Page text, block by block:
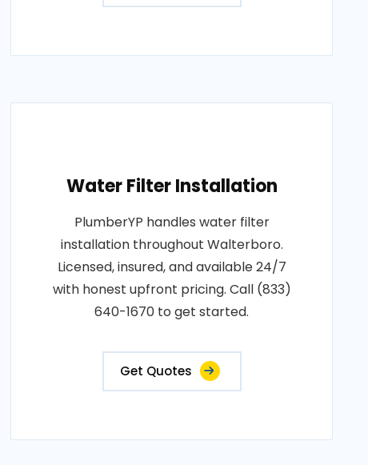
Water Filter Installation
PlumberYP handles water filter
installation throughout Walterboro.
Licensed, insured, and available 24/7
with honest upfront pricing. Call (833)
640-1670 to get started.
Get Quotes